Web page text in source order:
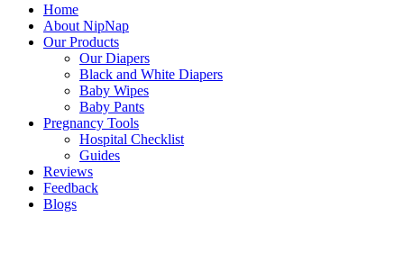
Home
About NipNap
Our Products
Our Diapers
Black and White Diapers
Baby Wipes
Baby Pants
Pregnancy Tools
Hospital Checklist
Guides
Reviews
Feedback
Blogs